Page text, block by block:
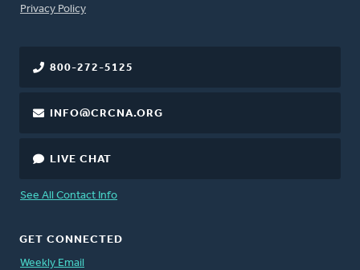
FOOTER
Privacy Policy
800-272-5125
INFO@CRCNA.ORG
LIVE CHAT
See All Contact Info
GET CONNECTED
Weekly Email